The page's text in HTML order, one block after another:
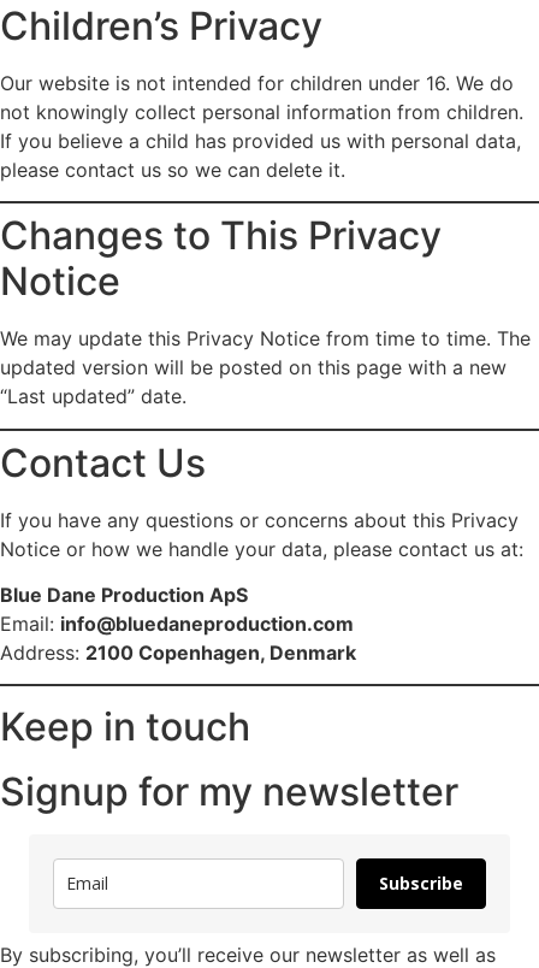
Children’s Privacy
Our website is not intended for children under 16. We do
not knowingly collect personal information from children.
If you believe a child has provided us with personal data,
please contact us so we can delete it.
Changes to This Privacy
Notice
We may update this Privacy Notice from time to time. The
updated version will be posted on this page with a new
“Last updated” date.
Contact Us
If you have any questions or concerns about this Privacy
Notice or how we handle your data, please contact us at:
Blue Dane Production ApS
Email: info@bluedaneproduction.com
Address: 2100 Copenhagen, Denmark
Keep in touch
Signup for my newsletter
Subscribe
By subscribing, you’ll receive our newsletter as well as